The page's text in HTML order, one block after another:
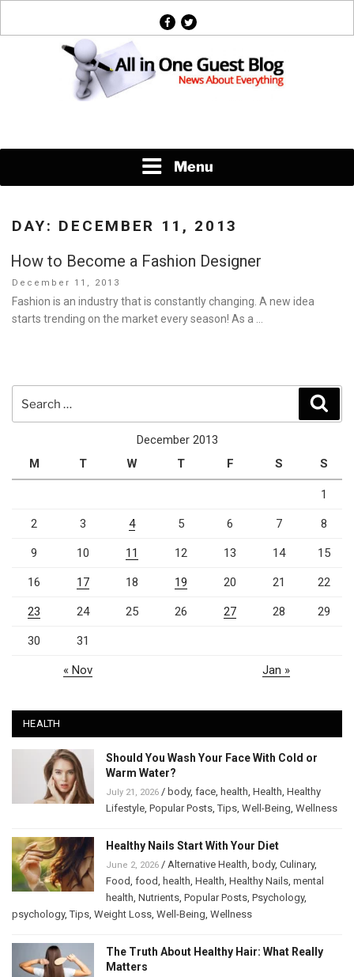
facebook
twitter
Menu
DAY: DECEMBER 11, 2013
How to Become a Fashion Designer
Posted
on
December 11, 2013
Fashion is an industry that is constantly changing. A new idea
starts trending on the market every season! As a …
for:
December 2013
M
T W T F S S
1
2 3 4 5 6 7 8
9 10 11 12 13 14 15
16 17 18 19 20 21 22
23 24 25 26 27 28 29
30 31
« Nov Jan »
HEALTH
Should You Wash Your Face With Cold or
Warm Water?
July 21, 2026 / body, face health Health Healthy
Lifestyle Popular Posts ,Tips Well-Being Wellness
Healthy Nails Start With Your Diet
June 2, 2026 / Alternative Health body, Culinary,
Food food health Health Healthy Nails mental
health Nutrients Popular Posts Psychology,
psychology,Tips Weight Loss Well-Being Wellness
The Truth About Healthy Hair: What Really
Matters